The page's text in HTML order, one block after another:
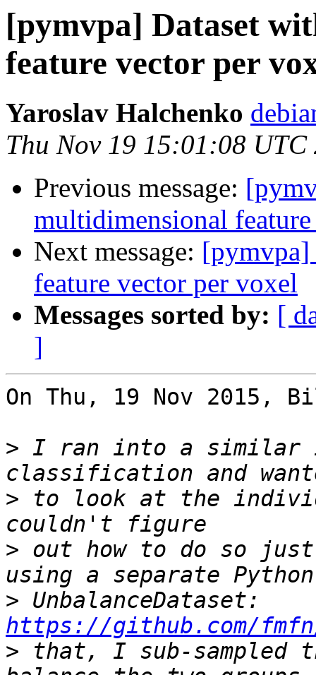
[pymvpa] Dataset
feature vector per
Yaroslav Halchenko
Thu Nov 19 15:01:08 UTC
Previous message:
multidimensional
Next message: [pymvpa]
feature vector per voxel
Messages sorted by: [
]
On Thu, 19 Nov 2015,
> I ran into a similar
> to look at the
> out how to do so just
>
https://github.com/
> that, I sub-sampled